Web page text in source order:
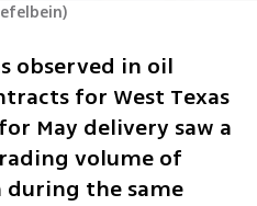
)
observed in oil
for West Texas
May delivery saw a
volume of
the same